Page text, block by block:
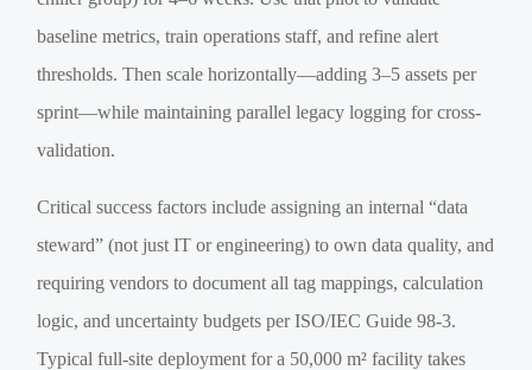
baseline metrics, train operations staff, and refine alert
thresholds. Then scale horizontally—adding 3–5 assets per
sprint—while maintaining parallel legacy logging for cross-
validation.
Critical success factors include assigning an internal “data
steward” (not just IT or engineering) to own data quality, and
requiring vendors to document all tag mappings, calculation
logic, and uncertainty budgets per ISO/IEC Guide 98-3.
Typical full-site deployment for a 50,000 m² facility takes